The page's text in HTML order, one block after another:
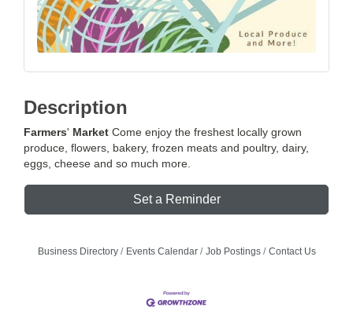
Description
Farmers' Market Come enjoy the freshest locally grown
produce, flowers, bakery, frozen meats and poultry, dairy,
eggs, cheese and so much more.
Set a Reminder
Business Directory Events Calendar Job Postings Contact Us